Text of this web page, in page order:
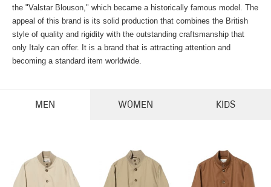
the "Valstar Blouson," which became a historically famous model. The
appeal of this brand is its solid production that combines the British
style of quality and rigidity with the outstanding craftsmanship that
only Italy can offer. It is a brand that is attracting attention and
becoming a standard item worldwide.
MEN WOMEN KIDS